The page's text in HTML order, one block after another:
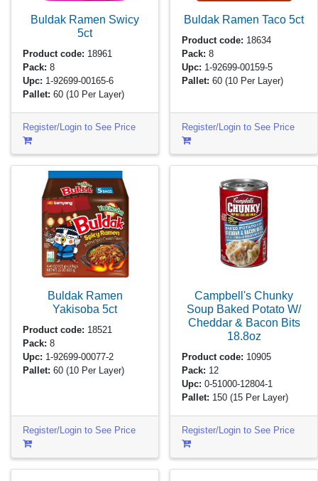
Buldak Ramen Swicy
5ct
Product code: 18961
Pack: 8
Upc: 1-92699-00165-6
Pallet: 60(10 Per Layer)
Register/Login to See Price
Buldak Ramen Taco 5ct
Product code: 18634
Pack: 8
Upc: 1-92699-00159-5
Pallet: 60(10 Per Layer)
Register/Login to See Price
Buldak Ramen
Yakisoba 5ct
Product code: 18521
Pack: 8
Upc: 1-92699-00077-2
Pallet: 60(10 Per Layer)
Register/Login to See Price
Campbell's Chunky
Soup Baked Potato W/
Cheddar & Bacon Bits
18.8oz
Product code: 10905
Pack: 12
Upc: 0-51000-12804-1
Pallet: 150(15 Per Layer)
Register/Login to See Price